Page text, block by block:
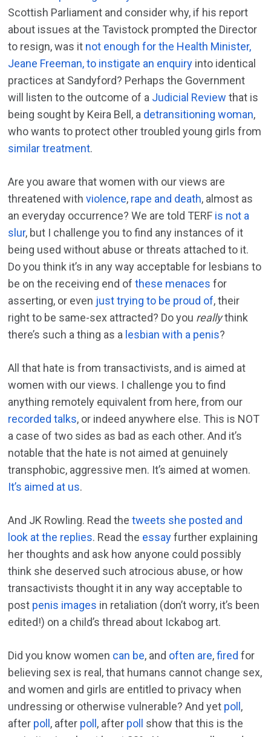
Scottish Parliament and consider why, if his report
about issues at the Tavistock prompted the Director
to resign, was it not enough for the Health Minister,
Jeane Freeman, to instigate an enquiry into identical
practices at Sandyford? Perhaps the Government
will listen to the outcome of a Judicial Review that is
being sought by Keira Bell, a detransitioning woman,
who wants to protect other troubled young girls from
similar treatment.
Are you aware that women with our views are
threatened withviolence, rape and death, almost as
an everyday occurrence? We are told TERF is not a
slur, but I challenge you to find any instances of it
being used without abuse or threats attached to it.
Do you think it’s in any way acceptable for lesbians to
be on the receiving end ofthese menaces for
asserting, or even just trying to be proud of, their
right to be same-sex attracted? Do you reallythink
there’s such a thing as a lesbian with a penis?
All that hate is from transactivists, and is aimed at
women with our views. I challenge you to find
anything remotely equivalent from here, from our
recorded talks, or indeed anywhere else. This is NOT
a case of two sides as bad as each other. And it’s
notable that the hate is not aimed at genuinely
transphobic, aggressive men. It’s aimed at women.
It’s aimed at us.
And JK Rowling. Read thetweets she posted and
look at the replies. Read the essayfurther explaining
her thoughts and ask how anyone could possibly
think she deserved such atrocious abuse, or how
transactivists thought it in any way acceptable to
post penis images in retaliation (don’t worry, it’s been
edited!) on a child’s thread about Ickabog art.
Did you know women can be, and often are,fired for
believing sex is real, that humans cannot change sex,
and women and girls are entitled to privacy when
undressing or otherwise vulnerable? And yet poll ,
after poll , after poll , after poll
show that this is the